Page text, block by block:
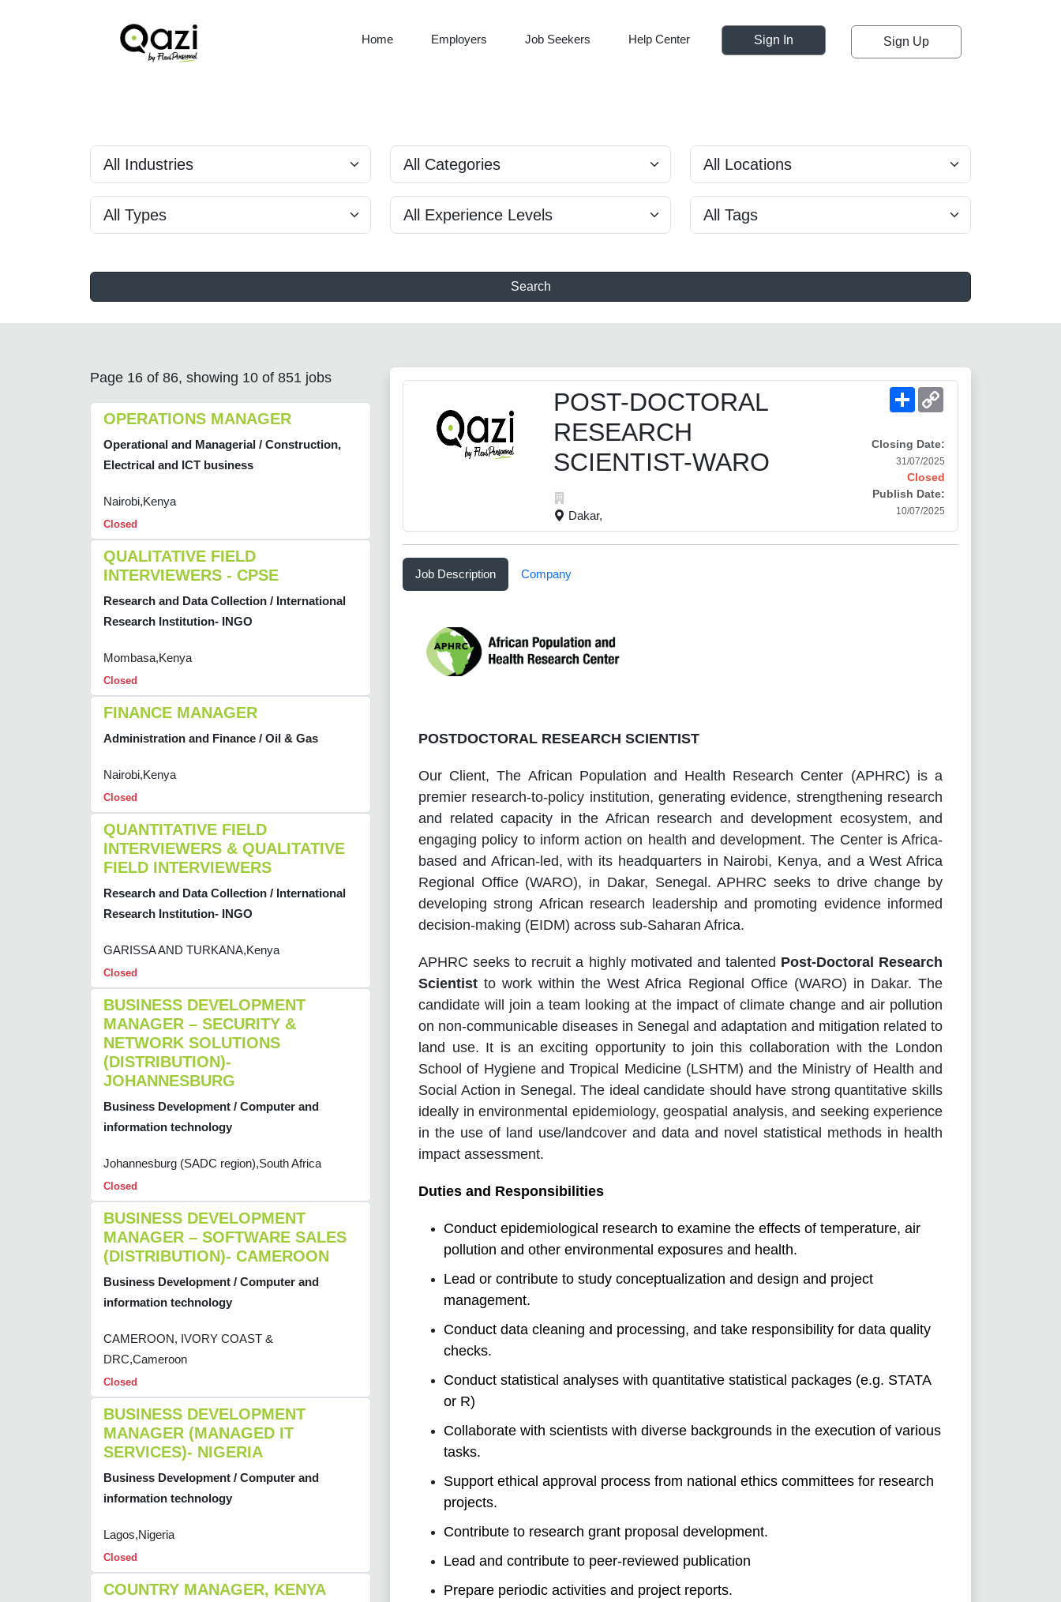
Home Employers Job Seekers Help Center Sign In Sign Up
Search
Page 16 of 86, showing 10 of 851 jobs
OPERATIONS MANAGER
Operational and Managerial / Construction,
Electrical and ICT business
Nairobi,Kenya
Closed
QUALITATIVE FIELD
INTERVIEWERS - CPSE
Research and Data Collection / International
Research Institution- INGO
Mombasa,Kenya
Closed
FINANCE MANAGER
Administration and Finance / Oil & Gas
Nairobi,Kenya
Closed
QUANTITATIVE FIELD
INTERVIEWERS & QUALITATIVE
FIELD INTERVIEWERS
Research and Data Collection / International
Research Institution- INGO
GARISSA AND TURKANA,Kenya
Closed
BUSINESS DEVELOPMENT
MANAGER – SECURITY &
NETWORK SOLUTIONS
(DISTRIBUTION)-
JOHANNESBURG
Business Development / Computer and
information technology
Johannesburg (SADC region),South Africa
Closed
BUSINESS DEVELOPMENT
MANAGER – SOFTWARE SALES
(DISTRIBUTION)- CAMEROON
Business Development / Computer and
information technology
CAMEROON, IVORY COAST &
DRC,Cameroon
Closed
BUSINESS DEVELOPMENT
MANAGER (MANAGED IT
SERVICES)- NIGERIA
Business Development / Computer and
information technology
Lagos,Nigeria
Closed
COUNTRY MANAGER, KENYA
POST-DOCTORAL
RESEARCH
SCIENTIST-WARO
Dakar,
Share
Closing Date:
31/07/2025
Closed
Publish Date:
10/07/2025
Job Description Company
POSTDOCTORAL RESEARCH SCIENTIST
Our Client,The African Population and Health Research Center (APHRC) is a
premier research-to-policy institution, generating evidence, strengthening research
and related capacity in the African research and development ecosystem, and
engaging policy to inform action on health and development. The Center is Africa-
based and African-led, with its headquarters in Nairobi, Kenya, and a West Africa
Regional Office (WARO), in Dakar, Senegal. APHRC seeks to drive change by
developing strong African research leadership and promoting evidence informed
decision-making (EIDM) across sub-Saharan Africa.
APHRC seeks to recruit a highly motivated and talented Post-Doctoral Research
Scientist to work within the West Africa Regional Office (WARO) in Dakar. The
candidate will join a team looking at the impact of climate change and air pollution
on non-communicable diseases in Senegal and adaptation and mitigation related to
land use. It is an exciting opportunity to join this collaboration with the London
School of Hygiene and Tropical Medicine (LSHTM) and the Ministry of Health and
Social Action in Senegal. The ideal candidate should have strong quantitative skills
ideally in environmental epidemiology, geospatial analysis, and seeking experience
in the use of land use/landcover and data and novel statistical methods in health
impact assessment.
Duties and Responsibilities
Conduct epidemiological research to examine the effects of temperature, air
pollution and other environmental exposures and health.
Lead or contribute to study conceptualization and design and project
management.
Conduct data cleaning and processing, and take responsibility for data quality
checks.
Conduct statistical analyses with quantitative statistical packages (e.g. STATA
or R)
Collaborate with scientists with diverse backgrounds in the execution of various
tasks.
Support ethical approval process from national ethics committees for research
projects.
Contribute to research grant proposal development.
Lead and contribute to peer-reviewed publication
Prepare periodic activities and project reports.